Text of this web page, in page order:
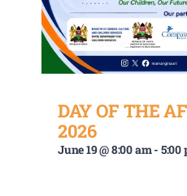
DAY OF THE
2026
June 19 @ 8:00 am- 5:00